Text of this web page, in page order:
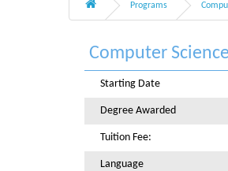
Programs
Computer
Starting Date
Degree Awarded
Tuition Fee:
Language